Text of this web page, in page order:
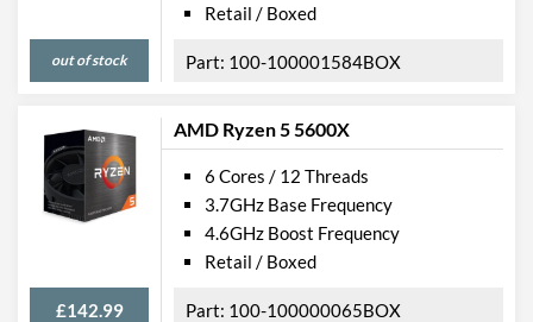
out of stock
Retail / Boxed
100-100001584BOX
AMD Ryzen 5 5600X
£142.99
6 Cores / 12 Threads
3.7GHz Base Frequency
4.6GHz Boost Frequency
Retail / Boxed
100-100000065BOX